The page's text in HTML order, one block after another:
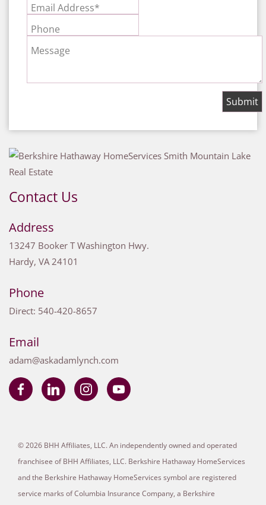
Email Address*
Phone
Message
Contact Us
Address
13247 Booker T Washington Hwy.
Hardy, VA 24101
Phone
Direct: 540-420-8657
Email
adam@askadamlynch.com
© 2026 BHH Affiliates, LLC. An independently owned and operated
franchisee of BHH Affiliates, LLC. Berkshire Hathaway HomeServices
and the Berkshire Hathaway HomeServices symbol are registered
service marks of Columbia Insurance Company, a Berkshire